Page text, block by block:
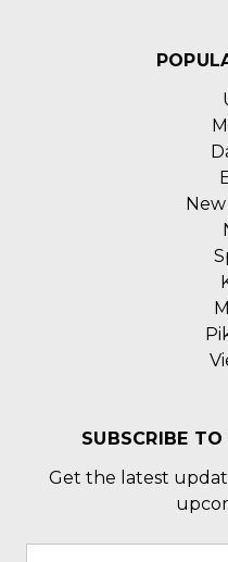
SUBSCRIBE
Get the latest